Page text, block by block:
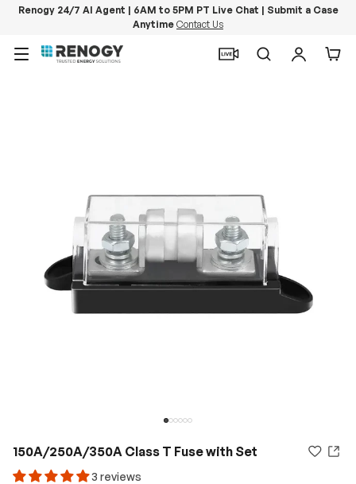
Renogy 24/7 AI Agent | 6AM to 5PM PT Live Chat | Submit a Case
Anytime Contact Us
Menu
SearchLog in
150A/250A/350A Class T Fuse with Set
3 reviews